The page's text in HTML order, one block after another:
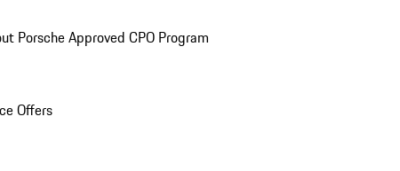
Porsche Approved CPO Program
Offers